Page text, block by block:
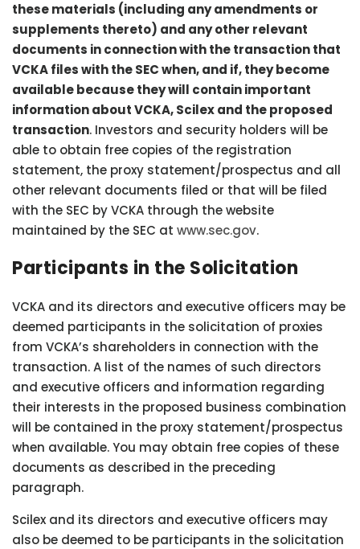
these materials (including any amendments or
supplements thereto) and any other relevant
documents in connection with the transaction that
VCKA files with the SEC when, and if, they become
available because they will contain important
information about VCKA, Scilex and the proposed
transaction. Investors and security holders will be
able to obtain free copies of the registration
statement, the proxy statement/prospectus and all
other relevant documents filed or that will be filed
with the SEC by VCKA through the website
maintained by the SEC at www.sec.gov.
Participants in the Solicitation
VCKA and its directors and executive officers may be
deemed participants in the solicitation of proxies
from VCKA’s shareholders in connection with the
transaction. A list of the names of such directors
and executive officers and information regarding
their interests in the proposed business combination
will be contained in the proxy statement/prospectus
when available. You may obtain free copies of these
documents as described in the preceding
paragraph.
Scilex and its directors and executive officers may
also be deemed to be participants in the solicitation